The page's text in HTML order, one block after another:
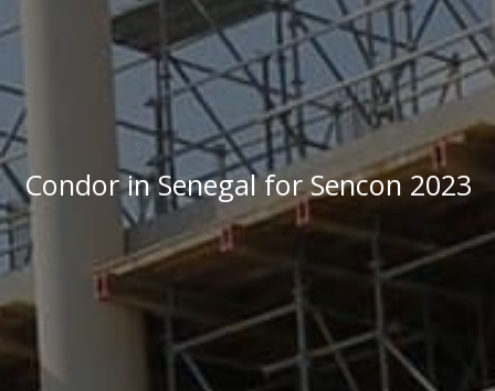
Condor in Senegal for Sencon 2023